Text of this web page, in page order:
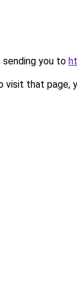
sending you to
visit that page,